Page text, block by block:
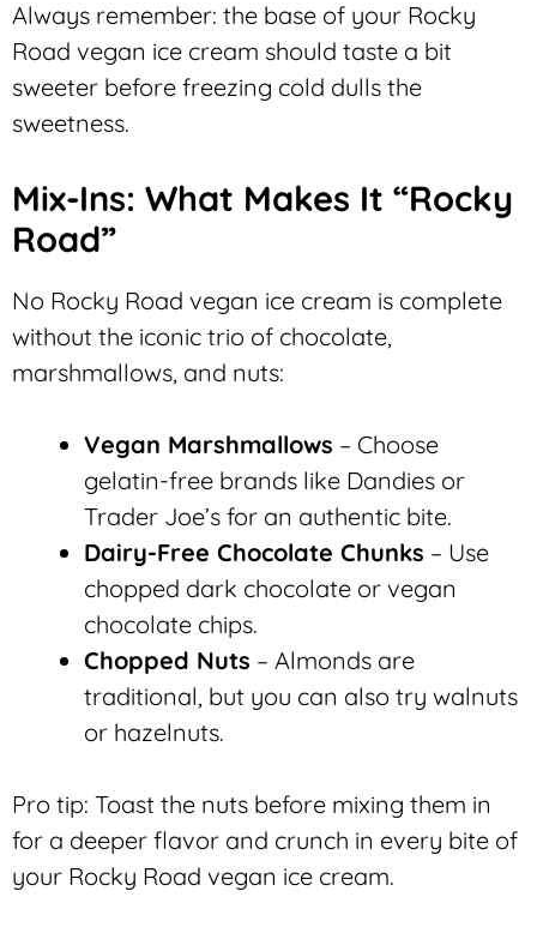
Always remember: the base of your Rocky
Road vegan ice cream should taste a bit
sweeter before freezing cold dulls the
sweetness.
Mix-Ins: What Makes It “Rocky
Road”
No Rocky Road vegan ice cream is complete
without the iconic trio of chocolate,
marshmallows, and nuts:
Vegan Marshmallows – Choose
gelatin-free brands like Dandies or
Trader Joe’s for an authentic bite.
Dairy-Free Chocolate Chunks – Use
chopped dark chocolate or vegan
chocolate chips.
Chopped Nuts – Almonds are
traditional, but you can also try walnuts
or hazelnuts.
Pro tip: Toast the nuts before mixing them in
for a deeper flavor and crunch in every bite of
your Rocky Road vegan ice cream.